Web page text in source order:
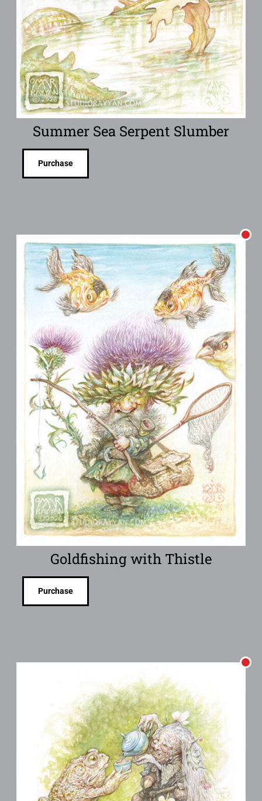
Summer Sea Serpent Slumber
Purchase
Goldfishing with Thistle
Purchase